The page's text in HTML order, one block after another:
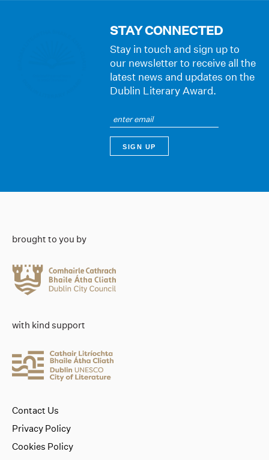
STAY CONNECTED
Stay in touch and sign up to
our newsletter to receive all the
latest news and updates on the
Dublin Literary Award.
brought to you by
with kind support
Contact Us
Privacy Policy
Cookies Policy